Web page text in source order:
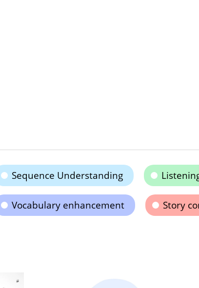
Sequence Understanding
Vocabulary enhancement Story